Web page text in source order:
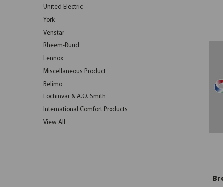
United Electric
York
Venstar
Rheem-Ruud
Lennox
Miscellaneous Product
Belimo
Lochinvar & A.O. Smith
International Comfort Products
View All